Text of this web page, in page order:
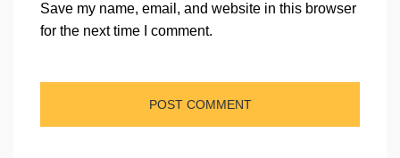
Save my name, email, and website in this browser
for the next time I comment.